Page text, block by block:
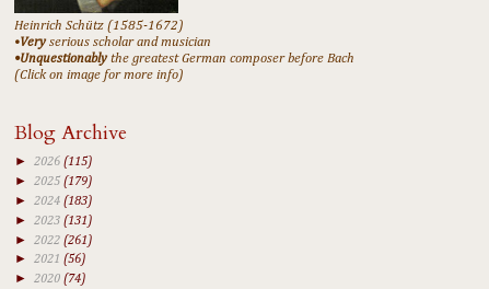
Heinrich Schütz (1585-1672)
•Veryserious scholar and musician
•Unquestionablythe greatest German composer before Bach
(Click on image for more info)
Blog Archive
► 2026 (115)
► 2025 (179)
► 2024 (183)
► 2023 (131)
► 2022 (261)
► 2021 (56)
► 2020 (74)